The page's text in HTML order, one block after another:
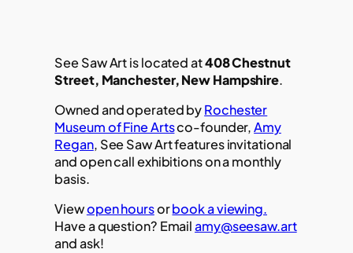
See Saw Art is located at408 Chestnut
Street, Manchester, New Hampshire.
Owned and operated byRochester
Museum of Fine Artsco-founder,Amy
Regan, See Saw Art features invitational
and open call exhibitions on a monthly
basis.
Viewopen hoursorbook a viewing.
Have a question? Emailamy@seesaw.art
and ask!